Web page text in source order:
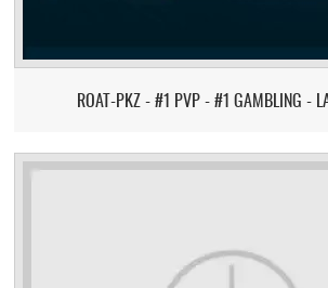
ROAT-PKZ - #1 PVP - #1 GAMBLING -